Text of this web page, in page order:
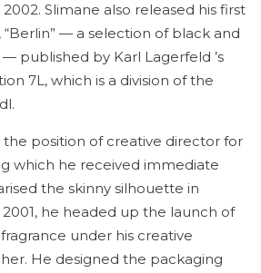
Slimane also released his first
— a selection of black and
published by Karl Lagerfeld ’s
7L, which is a division of the
position of creative director for
which he received immediate
the skinny silhouette in
he headed up the launch of
under his creative
He designed the packaging